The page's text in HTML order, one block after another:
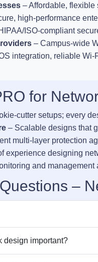
– Affordable, flexible
high-performance
ISO-compliant
– Campus-wide
integration, reliable Wi-
for
cutter setups; every
– Scalable designs that
multi-layer protection
experience designing
and
–
design important?